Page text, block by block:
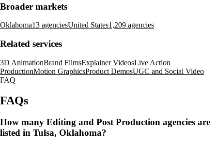
Broader markets
Oklahoma13 agenciesUnited States1,209 agencies
Related services
3D AnimationBrand FilmsExplainer VideosLive Action
ProductionMotion GraphicsProduct DemosUGC and Social Video
FAQ
FAQs
How many Editing and Post Production agencies are
listed in Tulsa, Oklahoma?